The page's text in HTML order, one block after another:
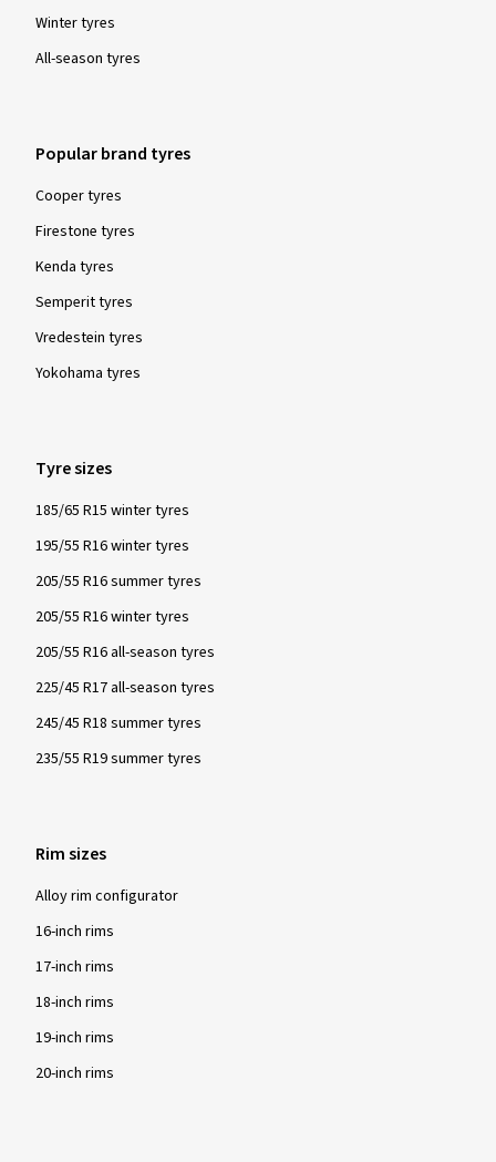
Winter tyres
All-season tyres
Popular brand tyres
Cooper tyres
Firestone tyres
Kenda tyres
Semperit tyres
Vredestein tyres
Yokohama tyres
Tyre sizes
185/65 R15 winter tyres
195/55 R16 winter tyres
205/55 R16 summer tyres
205/55 R16 winter tyres
205/55 R16 all-season tyres
225/45 R17 all-season tyres
245/45 R18 summer tyres
235/55 R19 summer tyres
Rim sizes
Alloy rim configurator
16-inch rims
17-inch rims
18-inch rims
19-inch rims
20-inch rims